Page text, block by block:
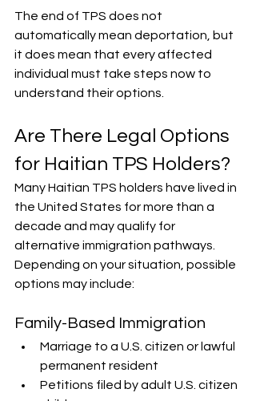
The end of TPS does not
automatically mean deportation, but
it does mean that every affected
individual must take steps now to
understand their options.
Are There Legal Options
for Haitian TPS Holders?
Many Haitian TPS holders have lived in
the United States for more than a
decade and may qualify for
alternative immigration pathways.
Depending on your situation, possible
options may include:
Family-Based Immigration
Marriage to a U.S. citizen or lawful
permanent resident
Petitions filed by adult U.S. citizen